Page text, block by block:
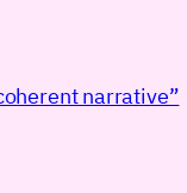
narrative”